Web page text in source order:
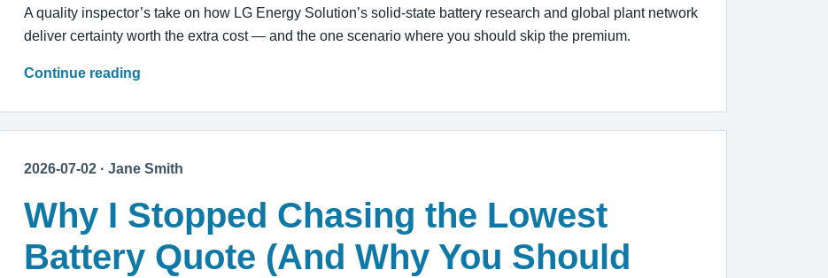
A quality inspector’s take on how LG Energy Solution’s solid-state battery research and global plant network
deliver certainty worth the extra cost — and the one scenario where you should skip the premium.
Continue reading
2026-07-02 · Jane Smith
Why I Stopped Chasing the Lowest
Battery Quote (And Why You Should